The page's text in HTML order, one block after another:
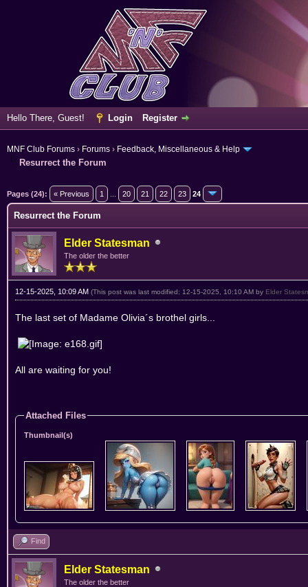
Hello There, Guest! Login Register
MNF Club Forums › Forums › Feedback, Miscellaneous & Help
Resurrect the Forum
Pages (24): « Previous 1 20 21 22 23 24
Resurrect the Forum
Elder Statesman
The older the better
12-15-2025, 10:09 AM (This post was last modified: 12-15-2025, 10:10 AM by Elder
The last set of Madame Olivia´s brothel girls...
All are waiting for you!
Attached Files
Thumbnail(s)
Find
Elder Statesman
The older the better